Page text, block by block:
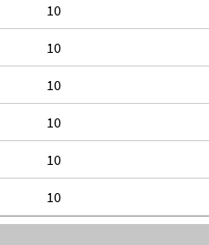
10
10
10
10
10
10